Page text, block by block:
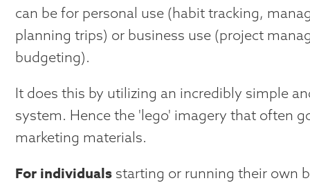
can be for personal use (habit tracking,
planning trips) or business use (project
budgeting).
It does this by utilizing an incredibly simple
system. Hence the 'lego' imagery that often
marketing materials.
For individuals starting or running their own